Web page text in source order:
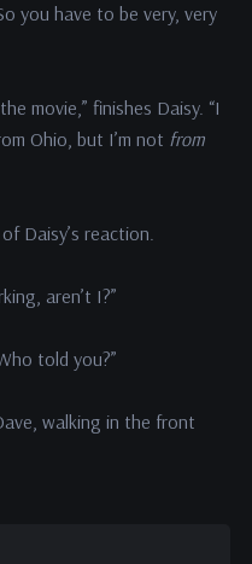
you have to be very, very
movie,” finishes Daisy. “I
Ohio, but I’m not from
Daisy’s reaction.
aren’t I?”
told you?”
walking in the front